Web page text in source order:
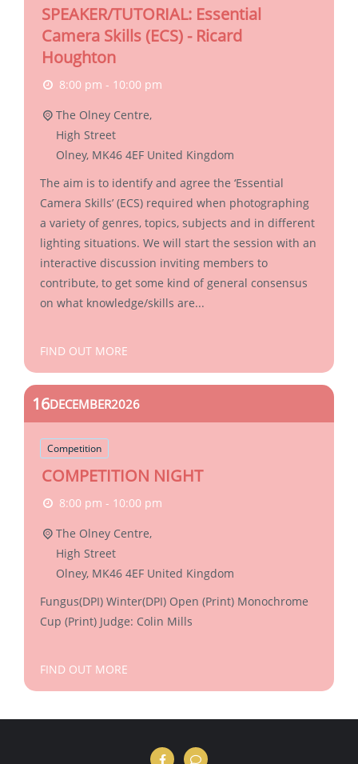
SPEAKER/TUTORIAL: Essential
Camera Skills (ECS) - Ricard
Houghton
8:00 pm - 10:00 pm
The Olney Centre,
High Street
Olney, MK46 4EF United Kingdom
The aim is to identify and agree the ‘Essential
Camera Skills’ (ECS) required when photographing
a variety of genres, topics, subjects and in different
lighting situations. We will start the session with an
interactive discussion inviting members to
contribute, to get some kind of general consensus
on what knowledge/skills are...
FIND OUT MORE
16DECEMBER2026
Competition
COMPETITION NIGHT
8:00 pm - 10:00 pm
The Olney Centre,
High Street
Olney, MK46 4EF United Kingdom
Fungus(DPI) Winter(DPI) Open (Print) Monochrome
Cup (Print) Judge: Colin Mills
FIND OUT MORE